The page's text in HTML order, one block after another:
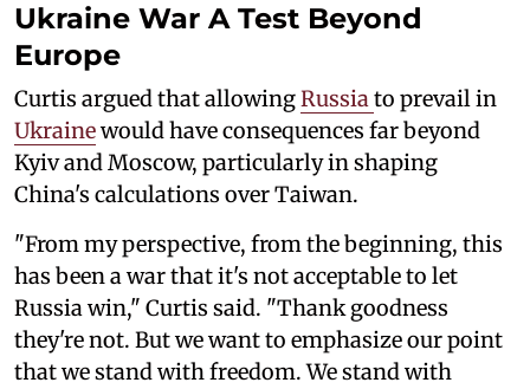
Ukraine War A Test Beyond
Europe
Curtis argued that allowingRussiato prevail in
Ukrainewould have consequences far beyond
Kyiv and Moscow, particularly in shaping
China's calculations over Taiwan.
"From my perspective, from the beginning, this
has been a war that it's not acceptable to let
Russia win," Curtis said. "Thank goodness
they're not. But we want to emphasize our point
that we stand with freedom. We stand with